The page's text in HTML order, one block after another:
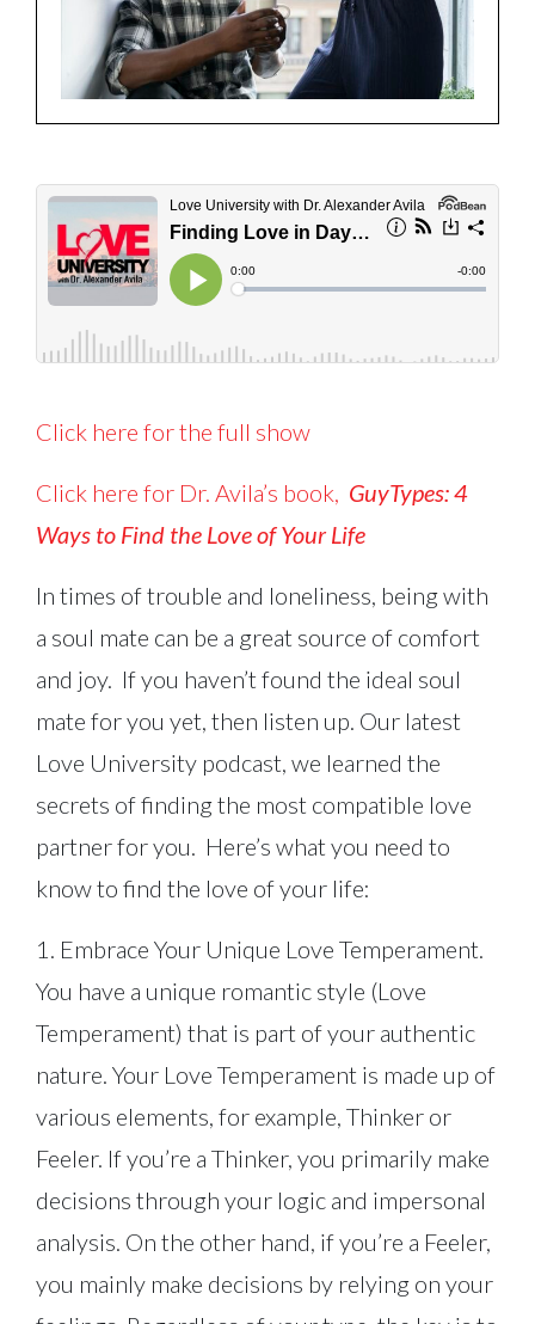
Click here for the full show
Click here for Dr. Avila’s book, GuyTypes:4
Ways to Find the Love of Your Life
In times of trouble and loneliness, being with
a soul mate can be a great source of comfort
and joy. If you haven’t found the ideal soul
mate for you yet, then listen up. Our latest
Love University podcast, we learned the
secrets of finding the most compatible love
partner for you. Here’s what you need to
know to find the love of your life:
1. Embrace Your Unique Love Temperament.
You have a unique romantic style (Love
Temperament) that is part of your authentic
nature. Your Love Temperament is made up of
various elements, for example, Thinker or
Feeler. If you’re a Thinker, you primarily make
decisions through your logic and impersonal
analysis. On the other hand, if you’re a Feeler,
you mainly make decisions by relying on your